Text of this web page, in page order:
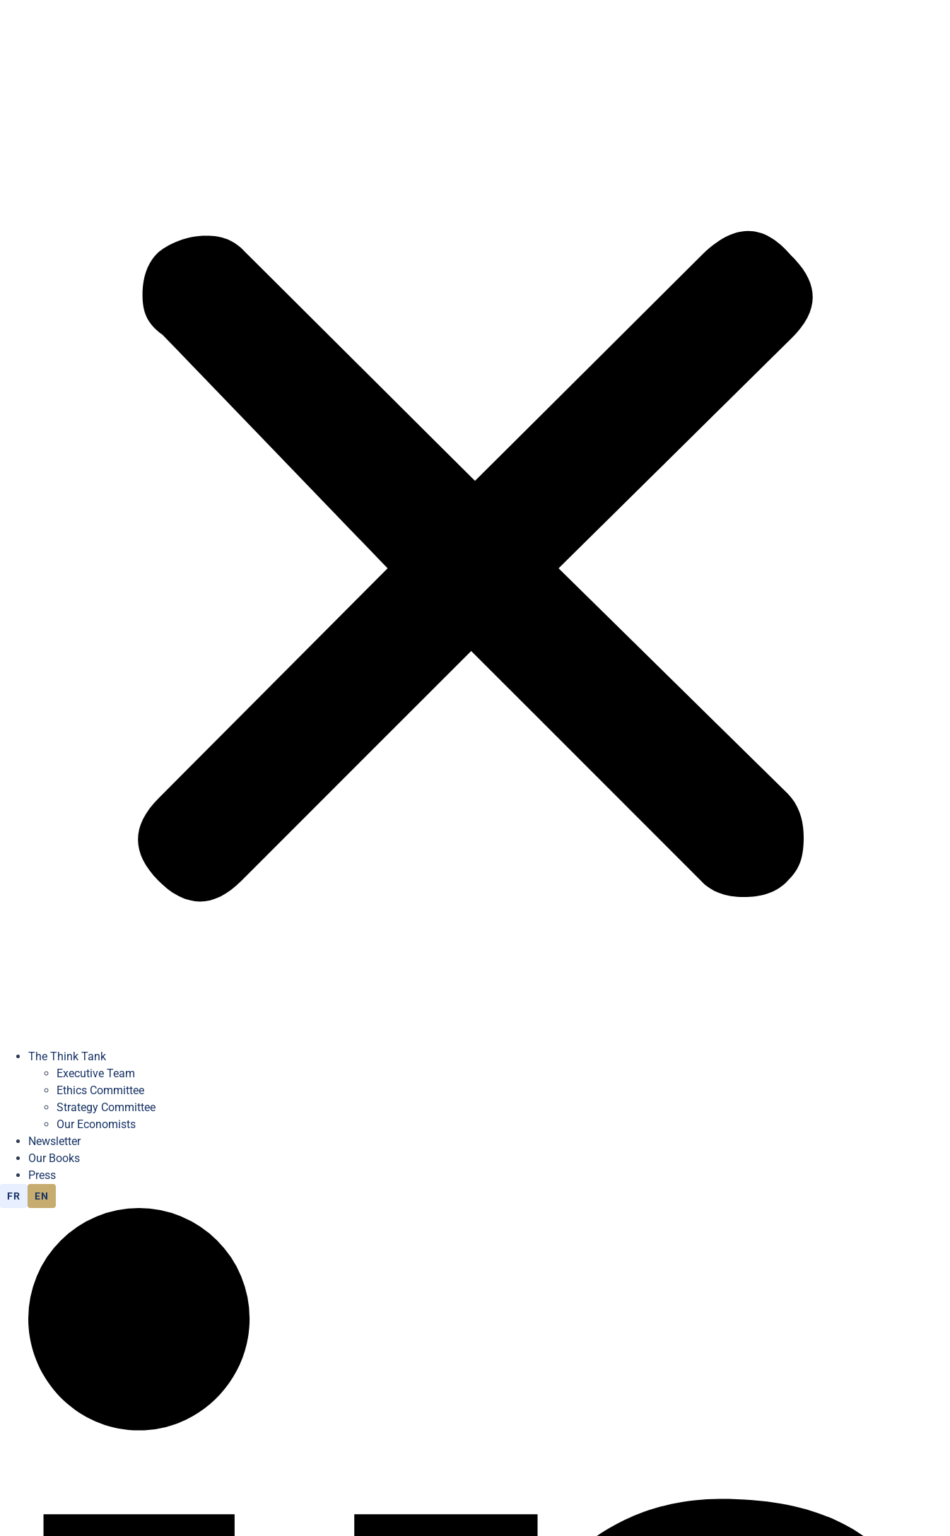
The Think Tank
Executive Team
Ethics Committee
Strategy Committee
Our Economists
Newsletter
Our Books
Press
FR EN